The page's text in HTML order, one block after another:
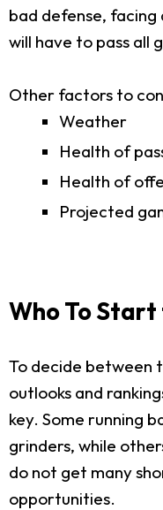
bad defense,
will have to pass all
Other factors to
Weather
Health of
Health of
Projected
Who To Start
To decide between
outlooks and
key. Some running
grinders, while
do not get many
opportunities.